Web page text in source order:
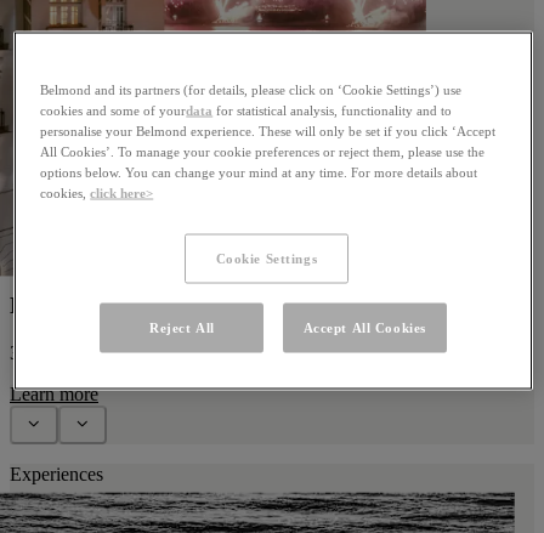
New Year's Eve
31 December 2026
Learn more
Experiences
Belmond and its partners (for details, please click on ‘Cookie Settings’) use
cookies and some of yourdata for statistical analysis, functionality and to
personalise your Belmond experience. These will only be set if you click ‘Accept
All Cookies’. To manage your cookie preferences or reject them, please use the
options below. You can change your mind at any time. For more details about
cookies,click here>
Cookie Settings
Reject All Accept All Cookies